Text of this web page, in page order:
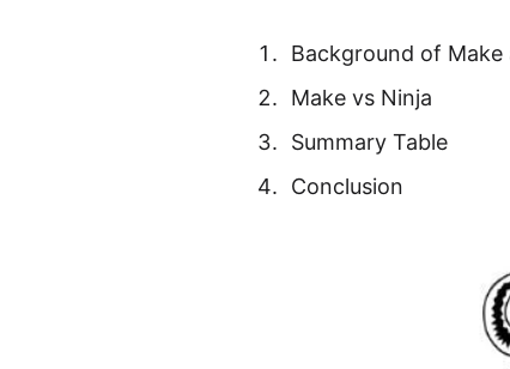
Background of Make
Make vs Ninja
Summary Table
Conclusion